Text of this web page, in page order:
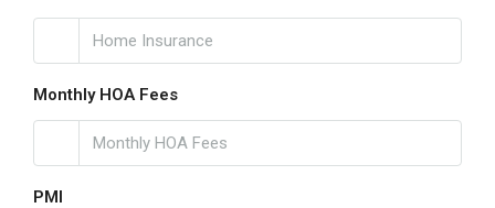
Monthly HOA Fees
PMI